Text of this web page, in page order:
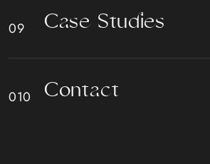
Case Studies
Contact